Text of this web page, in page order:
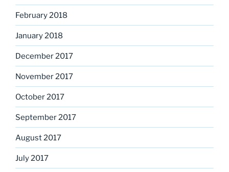
February 2018
January 2018
December 2017
November 2017
October 2017
September 2017
August 2017
July 2017